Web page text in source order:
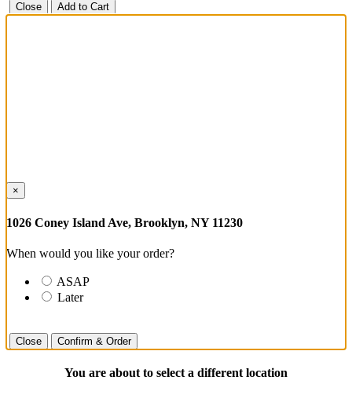
Close Add to Cart
×
1026 Coney Island Ave, Brooklyn, NY 11230
When would you like your order?
ASAP
Later
Close Confirm & Order
You are about to select a different location